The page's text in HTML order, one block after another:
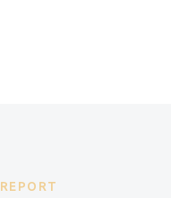
REPORT